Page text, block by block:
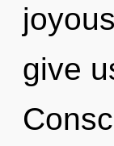
give